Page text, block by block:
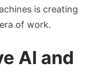
is creating
of work.
AI and